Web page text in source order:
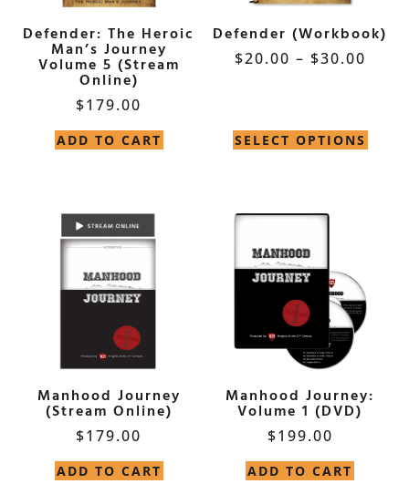
Defender: The Heroic
Man’s Journey
Volume 5 (Stream
Online)
$179.00
ADD TO CART
Defender (Workbook)
$20.00 – $30.00
SELECT OPTIONS
Manhood Journey
(Stream Online)
$179.00
ADD TO CART
Manhood Journey:
Volume 1 (DVD)
$199.00
ADD TO CART